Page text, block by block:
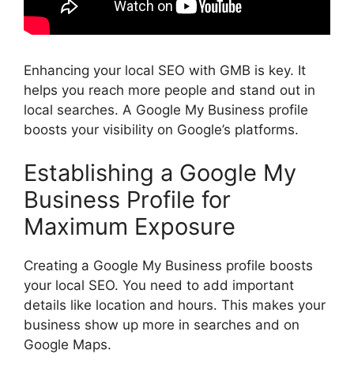
Enhancing your local SEO with GMB is key. It
helps you reach more people and stand out in
local searches. A Google My Business profile
boosts your visibility on Google’s platforms.
Establishing a Google My
Business Profile for
Maximum Exposure
Creating a Google My Business profile boosts
your local SEO. You need to add important
details like location and hours. This makes your
business show up more in searches and on
Google Maps.